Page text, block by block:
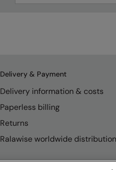
Delivery & Payment
Delivery information & costs
Paperless billing
Returns
Ralawise worldwide distribution